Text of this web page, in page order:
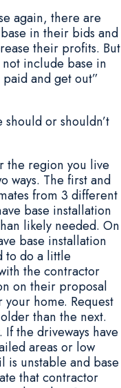
again, there are
in their bids and
their profits. But
include base in
and get out”
or shouldn’t
the region you live
ways. The first and
from 3 different
base installation
likely needed. On
base installation
to do a little
the contractor
on their proposal
home. Request
than the next.
the driveways have
areas or low
is unstable and base
that contractor